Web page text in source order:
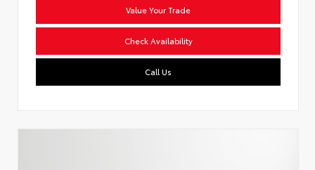
Value Your Trade
Check Availability
Call Us